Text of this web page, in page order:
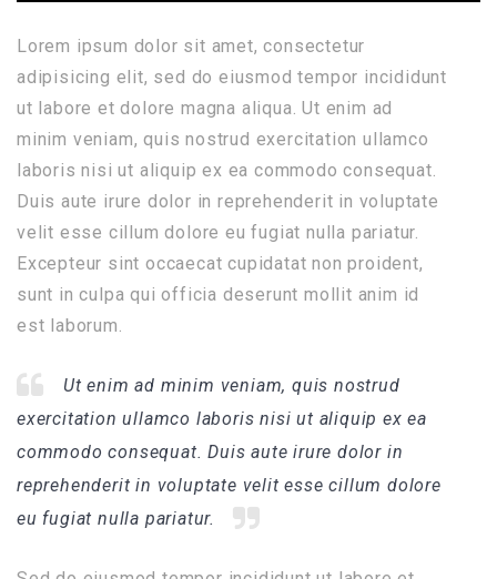
Lorem ipsum dolor sit amet, consectetur
adipisicing elit, sed do eiusmod tempor incididunt
ut labore et dolore magna aliqua. Ut enim ad
minim veniam, quis nostrud exercitation ullamco
laboris nisi ut aliquip ex ea commodo consequat.
Duis aute irure dolor in reprehenderit in voluptate
velit esse cillum dolore eu fugiat nulla pariatur.
Excepteur sint occaecat cupidatat non proident,
sunt in culpa qui officia deserunt mollit anim id
est laborum.
Ut enim ad minim veniam, quis nostrud
exercitation ullamco laboris nisi ut aliquip ex ea
commodo consequat. Duis aute irure dolor in
reprehenderit in voluptate velit esse cillum dolore
eu fugiat nulla pariatur.